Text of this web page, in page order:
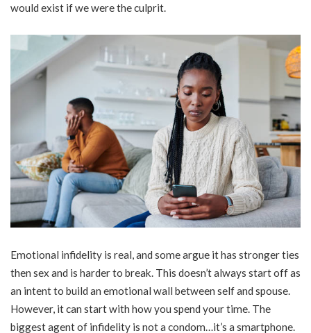
would exist if we were the culprit.
Emotional infidelity is real, and some argue it has stronger ties
then sex and is harder to break. This doesn’t always start off as
an intent to build an emotional wall between self and spouse.
However, it can start with how you spend your time. The
biggest agent of infidelity is not a condom…it’s a smartphone.